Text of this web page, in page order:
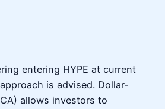
entering HYPE at current
is advised. Dollar-
allows investors to